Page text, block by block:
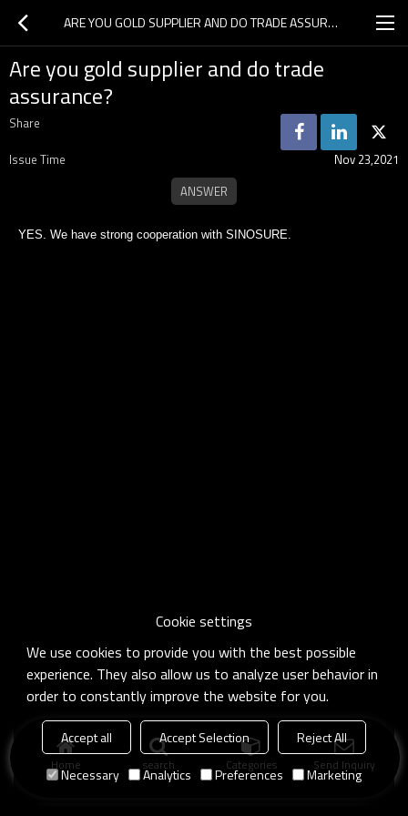
ARE YOU GOLD SUPPLIER AND DO TRADE ASSURANCE?
Are you gold supplier and do trade
assurance?
Share
Issue Time
Nov 23,2021
YES. We have strong cooperation with SINOSURE.
Home search Categories Send Inquiry
Cookie settings
We use cookies to provide you with the best possible
experience. They also allow us to analyze user behavior in
order to constantly improve the website for you.
Accept all Accept Selection
Reject All
Necessary
Analytics Preferences Marketing